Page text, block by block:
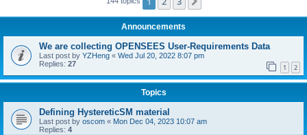
Announcements
We are collecting OPENSEES User-Requirements Data
Last post by YZHeng « Wed Jul 20, 2022 8:07 pm
Replies: 27 1 2
Topics
Defining HystereticSM material
Last post by oscom « Mon Dec 04, 2023 10:07 am
Replies: 4